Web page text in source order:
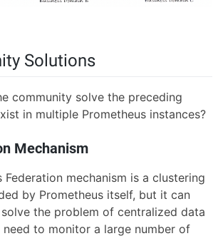
Solutions
community solve the preceding
in multiple Prometheus instances?
Mechanism
Federation mechanism is a clustering
by Prometheus itself, but it can
the problem of centralized data
need to monitor a large number of